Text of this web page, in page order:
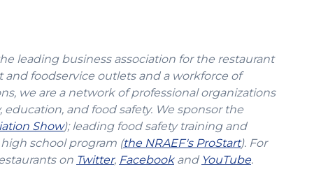
leading business association for the restaurant
foodservice outlets and a workforce of
we are a network of professional organizations
and food safety. We sponsor the
Show(Opens
in
a
); leading food safety training and
school program (the NRAEF's ProStart(Opens
in
). For
on Twitter(Opens
, Facebook(Opens
and YouTube(Opens
.